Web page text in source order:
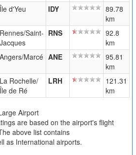
Île d'Yeu IDY
89.78
km
Rennes/Saint-
Jacques
RNS
92.8
km
Angers/Marcé ANE
95.81
km
La Rochelle/
Île de Ré
LRH
121.31
km
Airport
are based on the airport's flight
above list contains
as International airports.